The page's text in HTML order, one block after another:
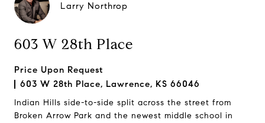
Larry Northrop
603 W 28th Place
Price Upon Request
603 W 28th Place, Lawrence, KS 66046
Indian Hills side-to-side split across the street from
Broken Arrow Park and the newest middle school in